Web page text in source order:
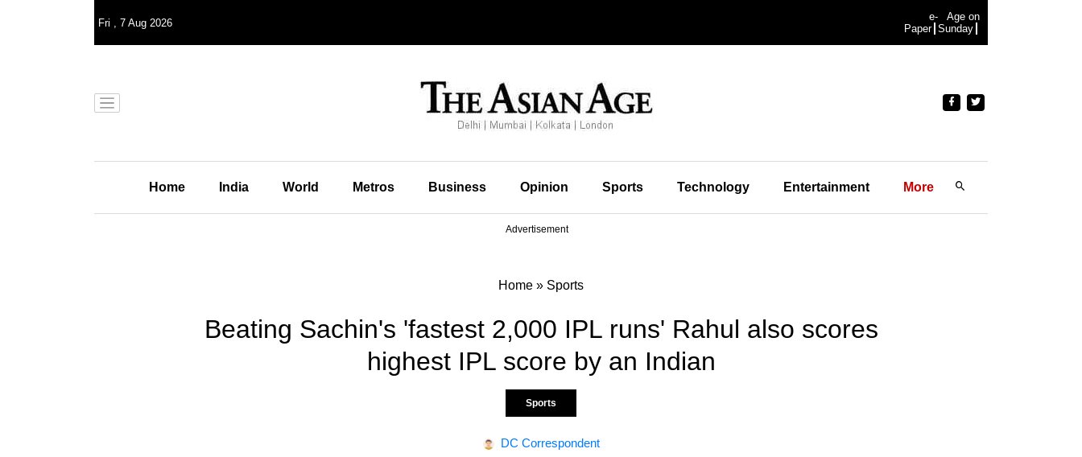
Fri , 7 Aug 2026
e-
Paper
Age on
Sunday
Home India World Metros Business Opinion Sports Technology Entertainment More
Advertisement
Home » Sports
Beating Sachin's 'fastest 2,000 IPL runs' Rahul also scores
highest IPL score by an Indian
Sports
DC Correspondent